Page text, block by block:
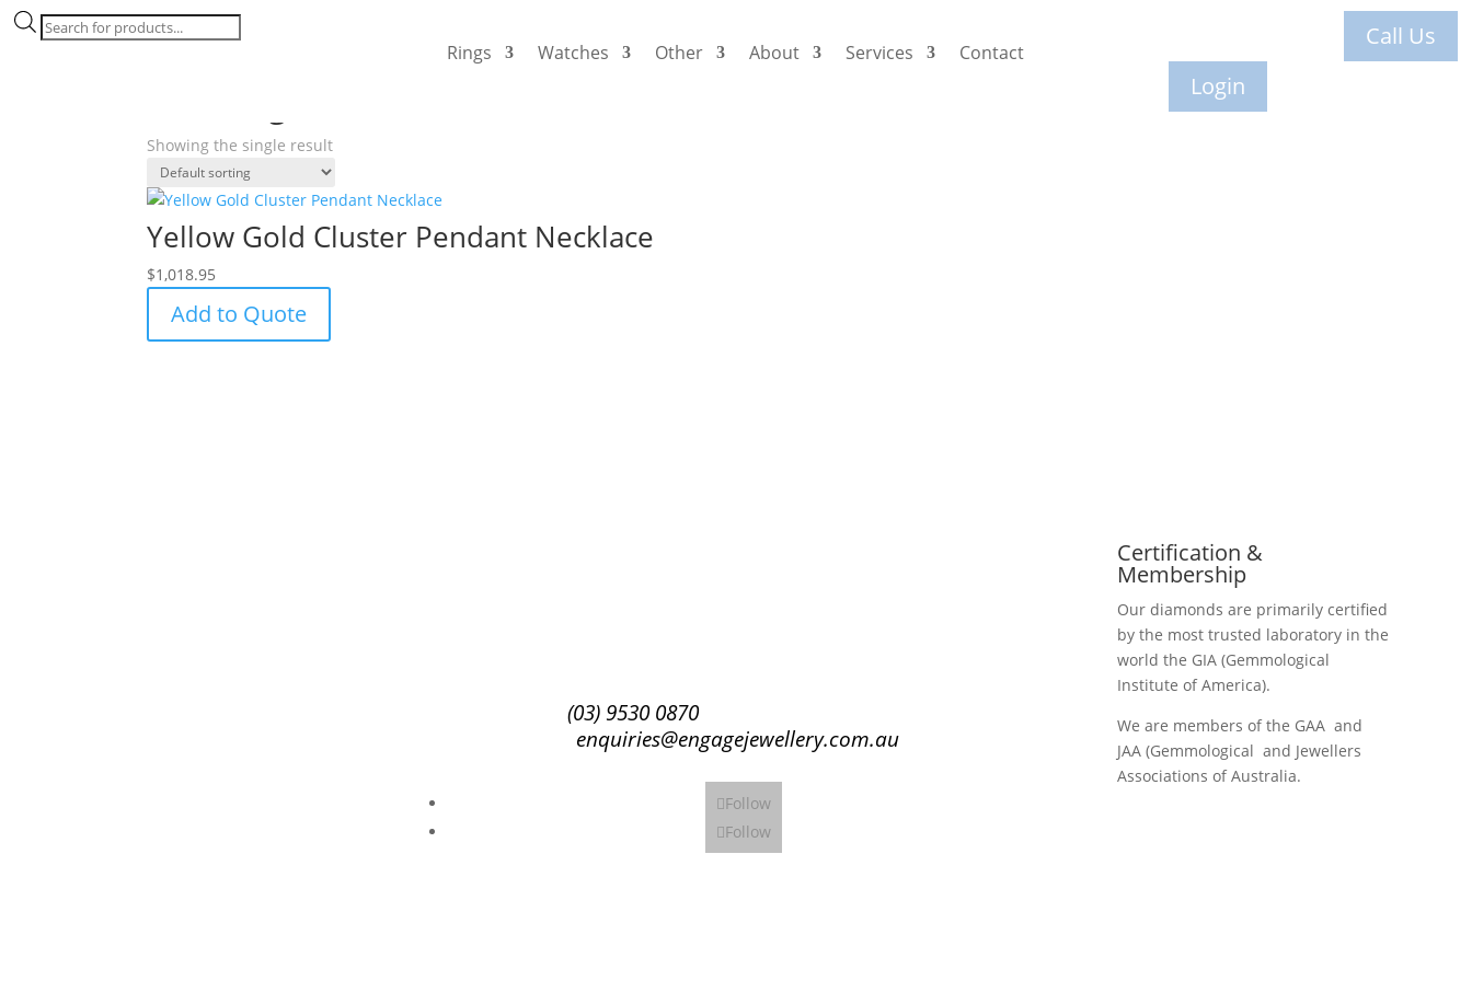
Products
search
Rings Watches Other About Services Contact
Call Us
Login
Showing the single result
Yellow Gold Cluster Pendant Necklace
$1,018.95
Add to Quote
(03) 9530 0870
enquiries@engagejewellery.com.au
Follow
Follow
Certification &
Membership
Our diamonds are primarily certified
by the most trusted laboratory in the
world the GIA (Gemmological
Institute of America).
We are members of the GAA and
JAA (Gemmological and Jewellers
Associations of Australia.